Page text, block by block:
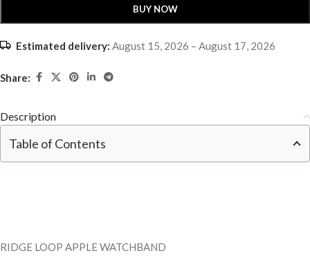
BUY NOW
Estimated delivery: August 15, 2026 – August 17, 2026
Share:
Description
Table of Contents
RIDGE LOOP APPLE WATCHBAND